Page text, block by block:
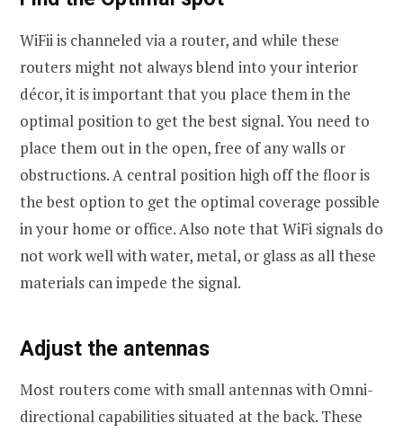
WiFii is channeled via a router, and while these
routers might not always blend into your interior
décor, it is important that you place them in the
optimal position to get the best signal. You need to
place them out in the open, free of any walls or
obstructions. A central position high off the floor is
the best option to get the optimal coverage possible
in your home or office. Also note that WiFi signals do
not work well with water, metal, or glass as all these
materials can impede the signal.
Adjust the antennas
Most routers come with small antennas with Omni-
directional capabilities situated at the back. These